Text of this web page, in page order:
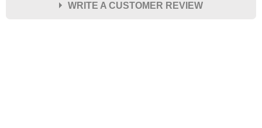
WRITE A CUSTOMER REVIEW